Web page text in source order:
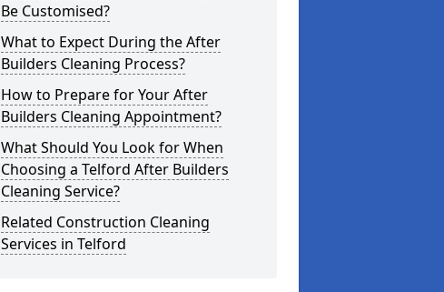
Be Customised?
What to Expect During the After
Builders Cleaning Process?
How to Prepare for Your After
Builders Cleaning Appointment?
What Should You Look for When
Choosing a Telford After Builders
Cleaning Service?
Related Construction Cleaning
Services in Telford